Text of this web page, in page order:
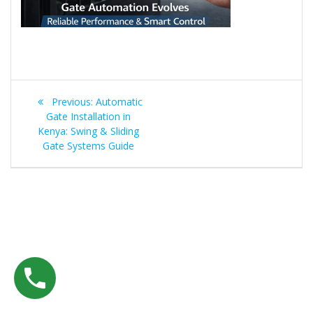
Post
navigation
Previous: Previous
post:
Automatic
Gate Installation in
Kenya: Swing & Sliding
Gate Systems Guide